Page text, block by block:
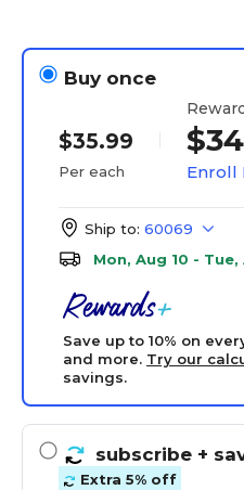
Buy once
$35.99
Per each Enroll
Ship to: 60069
Mon, Aug 10 - Tue,
Save up to 10% on
and more. Try our
savings.
subscribe +
Extra 5% off